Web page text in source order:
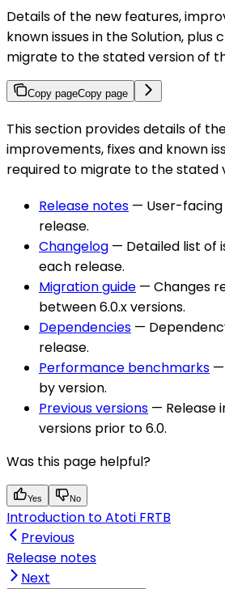
Details of the new features,
known issues in the Solution, plus
migrate to the stated version of
Copy pageCopy page
This section provides details of
improvements, fixes and known
required to migrate to the stated
Release notes — User-
release.
Changelog — Detailed list of
each release.
Migration guide — Changes
between 6.0.x versions.
Dependencies —
release.
Performance benchmarks —
by version.
Previous versions — Release
versions prior to 6.0.
Was this page helpful?
Yes No
Introduction to Atoti FRTB
Previous
Release notes
Next